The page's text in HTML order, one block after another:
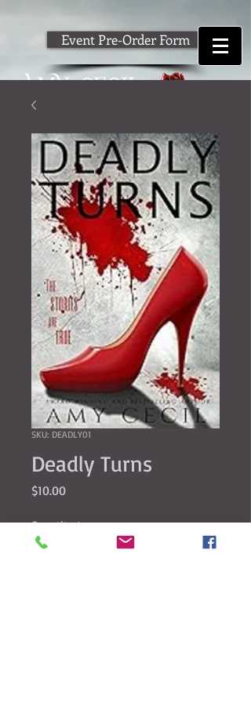
Event Pre-Order Form
SKU: DEADLY01
Deadly Turns
$10.00Price
Quantity *